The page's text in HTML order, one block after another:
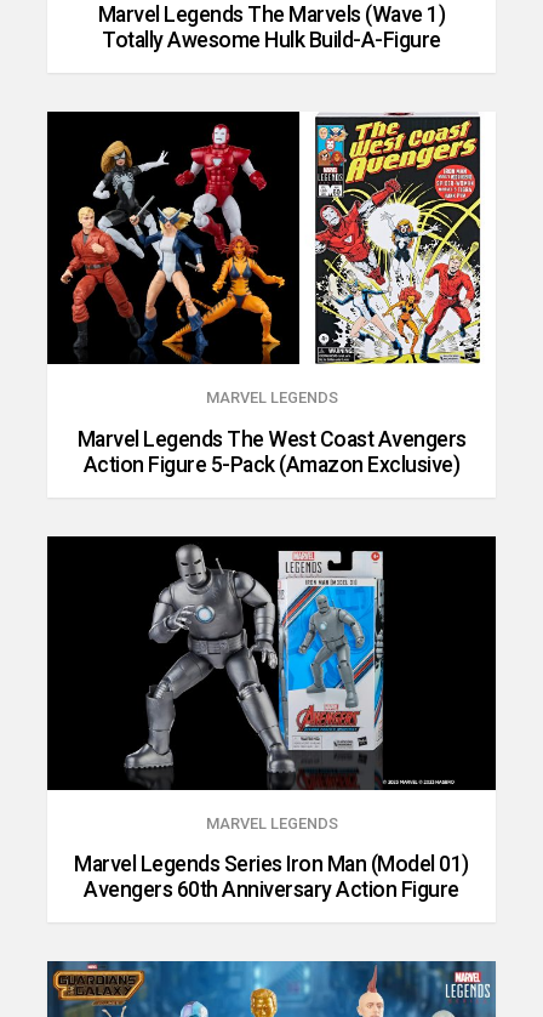
Marvel Legends The Marvels (Wave 1)
Totally Awesome Hulk Build-A-Figure
MARVEL LEGENDS
Marvel Legends The West Coast Avengers
Action Figure 5-Pack (Amazon Exclusive)
MARVEL LEGENDS
Marvel Legends Series Iron Man (Model 01)
Avengers 60th Anniversary Action Figure